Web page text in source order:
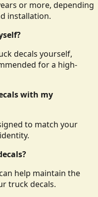
or more, depending
installation.
decals yourself,
for a high-
with my
to match your
help maintain the
truck decals.